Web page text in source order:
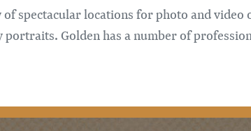
spectacular locations for photo and
portraits. Golden has a number of